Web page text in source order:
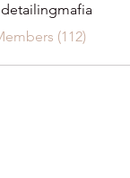
(112)